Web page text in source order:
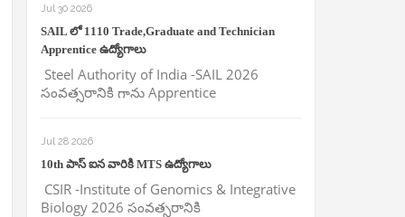
Jul 30 2026
SAIL లో 1110 Trade,Graduate and Technician
Apprentice ఉద్యోగాలు
Steel Authority of India -SAIL 2026
సంవత్సరానికి గాను Apprentice
Jul 28 2026
10th పాస్ ఐన వారికి MTS ఉద్యోగాలు
CSIR -Institute of Genomics & Integrative
Biology 2026 సంవత్సరానికి